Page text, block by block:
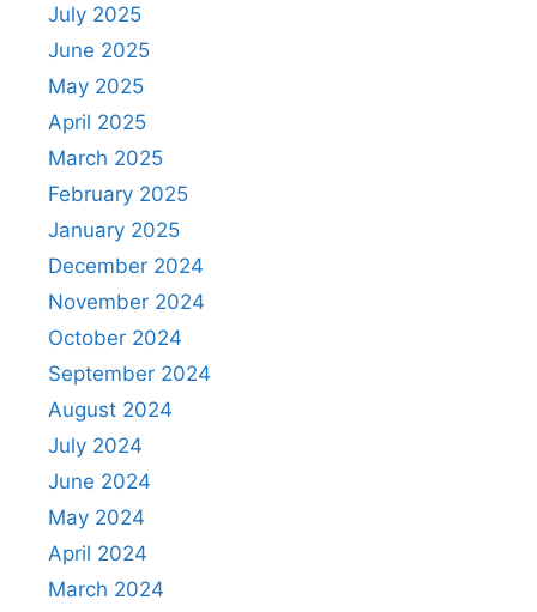
July 2025
June 2025
May 2025
April 2025
March 2025
February 2025
January 2025
December 2024
November 2024
October 2024
September 2024
August 2024
July 2024
June 2024
May 2024
April 2024
March 2024